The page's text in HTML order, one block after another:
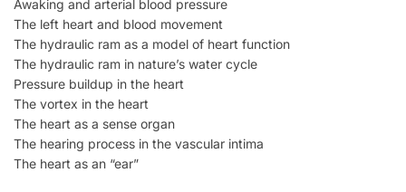
Awaking and arterial blood pressure
The left heart and blood movement
The hydraulic ram as a model of heart function
The hydraulic ram in nature’s water cycle
Pressure buildup in the heart
The vortex in the heart
The heart as a sense organ
The hearing process in the vascular intima
The heart as an “ear”